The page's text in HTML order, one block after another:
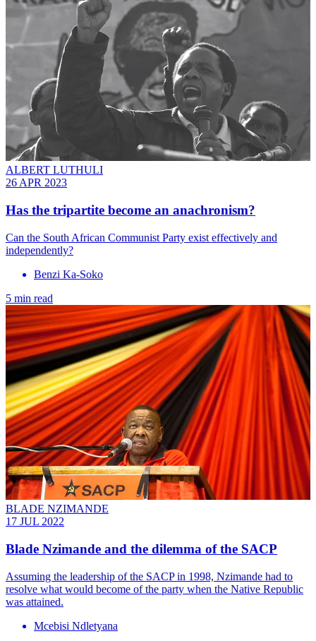
ALBERT LUTHULI
26 APR 2023
Has the tripartite become an anachronism?
Can the South African Communist Party exist effectively and
independently?
Benzi Ka-Soko
5 min read
BLADE NZIMANDE
17 JUL 2022
Blade Nzimande and the dilemma of the SACP
Assuming the leadership of the SACP in 1998, Nzimande had to
resolve what would become of the party when the Native Republic
was attained.
Mcebisi Ndletyana